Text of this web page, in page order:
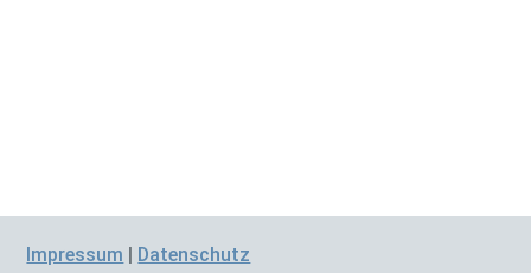
Impressum Datenschutz